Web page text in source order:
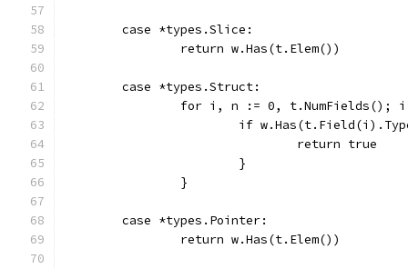
	case *types.Slice:
		return w.Has(t.Elem())
	case *types.Struct:
for i, n := 0, t.NumFields();
if
				return true
			}
		}
	case *types.Pointer:
		return w.Has(t.Elem())